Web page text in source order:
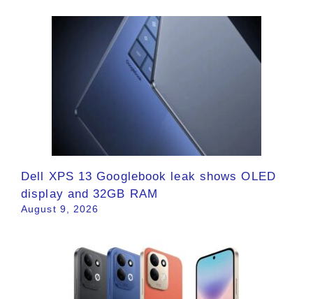
Dell XPS 13 Googlebook leak shows OLED
display and 32GB RAM
August 9, 2026